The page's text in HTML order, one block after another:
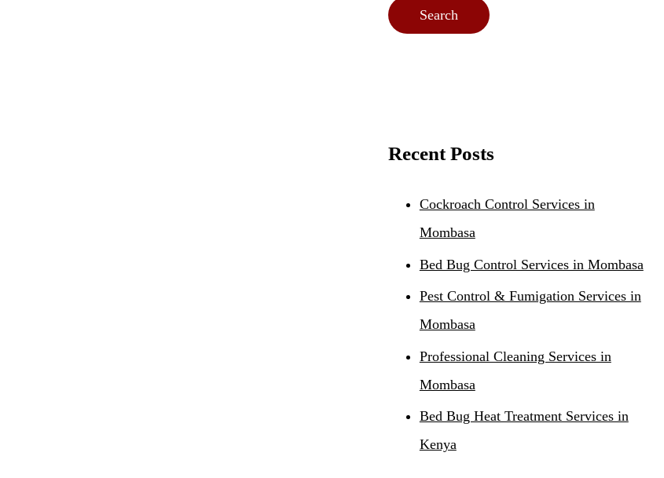
Recent Posts
Cockroach Control Services in
Mombasa
Bed Bug Control Services in Mombasa
Pest Control & Fumigation Services in
Mombasa
Professional Cleaning Services in
Mombasa
Bed Bug Heat Treatment Services in
Kenya